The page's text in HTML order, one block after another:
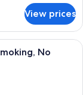
View prices
bed with a wooden
No